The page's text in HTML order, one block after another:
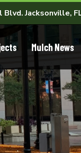
Jacksonville,
Mulch News